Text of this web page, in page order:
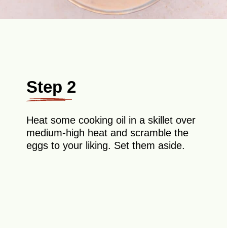
Step 2
Heat some cooking oil in a skillet over
medium-high heat and scramble the
eggs to your liking. Set them aside.